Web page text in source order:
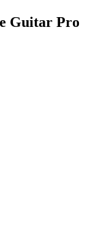
Guitar Pro